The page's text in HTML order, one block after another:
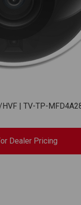
| TV-TP-
Dealer Pricing